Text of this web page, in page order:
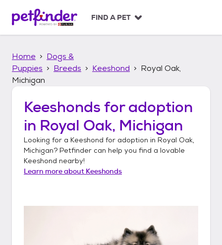
p
FIND A PET
Home
Dogs &
Puppies
Breeds Keeshond
Royal Oak,
Michigan
Keeshonds for adoption
in Royal Oak, Michigan
Looking for a Keeshond for adoption in Royal Oak,
Michigan? Petfinder can help you find a lovable
Keeshond nearby!
Learn more about Keeshonds